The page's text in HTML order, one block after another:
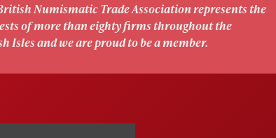
Numismatic Trade Association represents the
of more than eighty firms throughout the
Isles and we are proud to be a member.